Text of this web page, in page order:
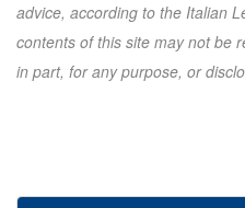
advice, according to the Italian
contents of this site may not be
in part, for any purpose, or